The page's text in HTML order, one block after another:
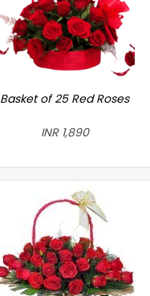
Basket of 25 Red Roses
INR 1,890